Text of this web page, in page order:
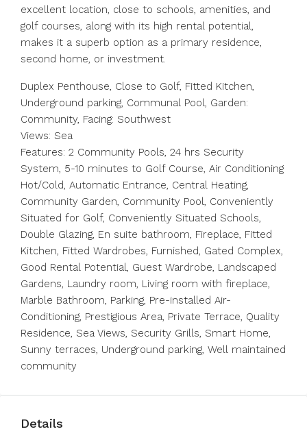
excellent location, close to schools, amenities, and
golf courses, along with its high rental potential,
makes it a superb option as a primary residence,
second home, or investment.
Duplex Penthouse, Close to Golf, Fitted Kitchen,
Underground parking, Communal Pool, Garden:
Community, Facing: Southwest
Views: Sea
Features: 2 Community Pools, 24 hrs Security
System, 5-10 minutes to Golf Course, Air Conditioning
Hot/Cold, Automatic Entrance, Central Heating,
Community Garden, Community Pool, Conveniently
Situated for Golf, Conveniently Situated Schools,
Double Glazing, En suite bathroom, Fireplace, Fitted
Kitchen, Fitted Wardrobes, Furnished, Gated Complex,
Good Rental Potential, Guest Wardrobe, Landscaped
Gardens, Laundry ‌room, ‌Living ‌room ‌with ‌fireplace,
‌Marble Bathroom, Parking, Pre-installed Air-
Conditioning, ‌Prestigious Area, ‌Private Terrace, ‌Quality
‌Residence, ‌Sea ‌Views, Security Grills, ‌Smart Home,
‌Sunny ‌terraces, ‌Underground ‌parking, ‌Well ‌maintained
‌community
Details